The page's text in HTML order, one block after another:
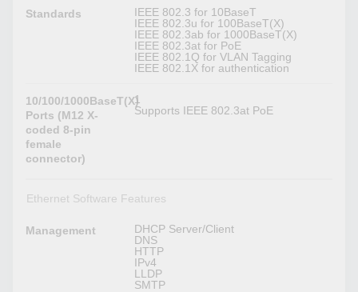
Standards
IEEE 802.3 for 10BaseT
IEEE 802.3u for 100BaseT(X)
IEEE 802.3ab for 1000BaseT(X)
IEEE 802.3at for PoE
IEEE 802.1Q for VLAN Tagging
IEEE 802.1X for authentication
10/100/1000BaseT(X)
Ports (M12 X-
coded 8-pin
female
connector)
1
Supports IEEE 802.3at PoE
Ethernet Software Features
Management
DHCP Server/Client
DNS
HTTP
IPv4
LLDP
SMTP